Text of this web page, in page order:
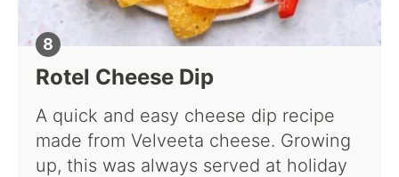
Rotel Cheese Dip
A quick and easy cheese dip recipe
made from Velveeta cheese. Growing
up, this was always served at holiday